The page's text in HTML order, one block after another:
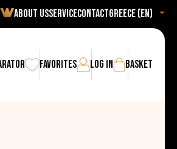
About usServiceContactGreece (en)
Favorites Log in Basket